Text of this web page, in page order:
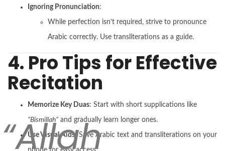
Ignoring Pronunciation:
While perfection isn’t required, strive to pronounce
Arabic correctly. Use transliterations as a guide.
4. Pro Tips for Effective
Recitation
Memorize Key Duas: Start with short supplications like
“Bismillah” and gradually learn longer ones.
Use Visual Aids: Save Arabic text and transliterations on your
“Allah